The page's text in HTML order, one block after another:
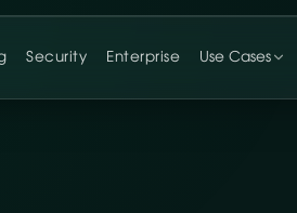
Security Enterprise Use Cases